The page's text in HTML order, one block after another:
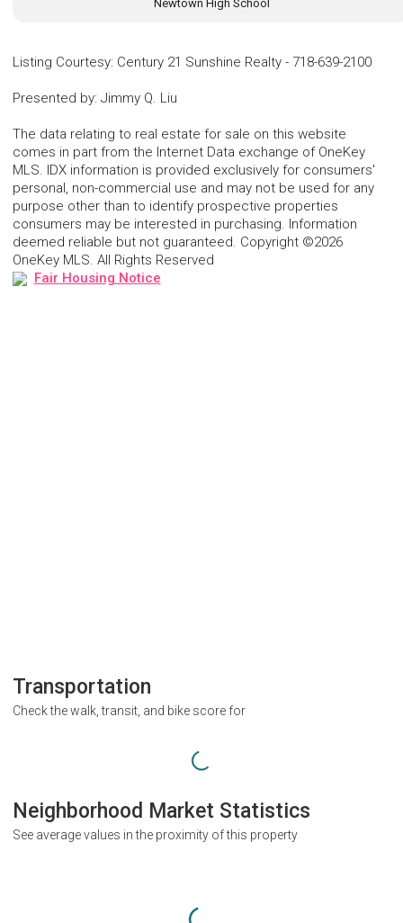
Newtown High School
Listing Courtesy: Century 21 Sunshine Realty - 718-639-2100
Presented by: Jimmy Q. Liu
The data relating to real estate for sale on this website
comes in part from the Internet Data exchange of OneKey
MLS. IDX information is provided exclusively for consumers'
personal, non-commercial use and may not be used for any
purpose other than to identify prospective properties
consumers may be interested in purchasing. Information
deemed reliable but not guaranteed. Copyright ©2026
OneKey MLS. All Rights Reserved
Fair Housing Notice
Transportation
Check the walk, transit, and bike score for
Neighborhood Market Statistics
See average values in the proximity of this property